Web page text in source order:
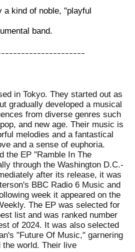
kind of noble, "playful
band.
ｰｰｰｰｰｰｰｰｰｰｰｰｰｰｰｰｰｰｰｰ
in Tokyo. They started out as
gradually developed a musical
from diverse genres such
and new age. Their music is
melodies and a fantastical
and a sense of euphoria.
the EP "Ramble In The
through the Washington D.C.-
after its release, it was
BBC Radio 6 Music and
week it appeared on the
The EP was selected for
list and was ranked number
of 2024. It was also selected
"Future Of Music," garnering
the world. Their live